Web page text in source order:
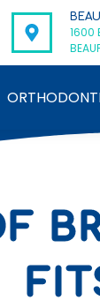
1600